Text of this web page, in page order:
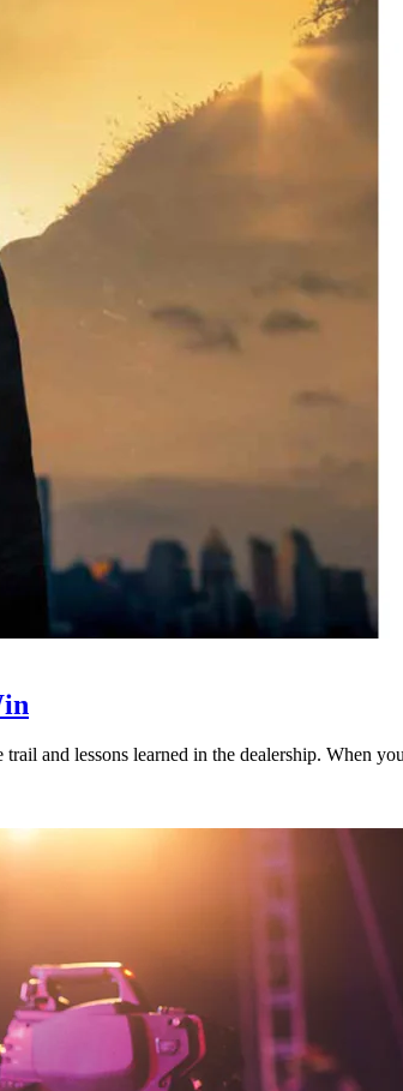
and lessons learned in the dealership. When